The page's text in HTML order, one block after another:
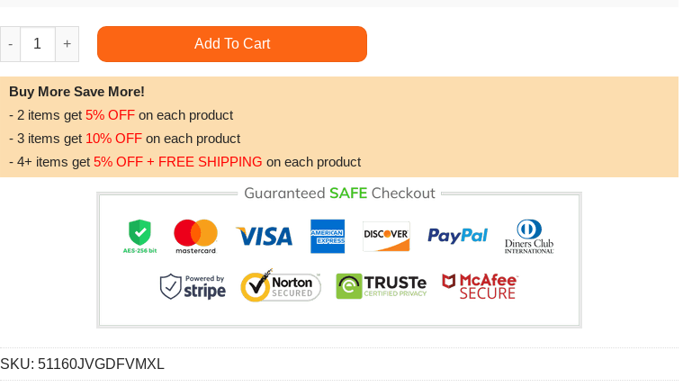
To My Boyfriend's Mom Gift For Boyfriend's Mom Boyfriend's Mom Necklace Love Knot Necklace Doristino
Add To Cart
Buy More Save More!
- 2 items get 5% OFF on each product
- 3 items get 10% OFF on each product
- 4+ items get 5% OFF + FREE SHIPPING on each product
SKU: 51160JVGDFVMXL